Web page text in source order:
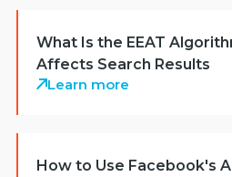
What Is the EEAT
Affects Search Results
Learn more
How to Use Facebook's